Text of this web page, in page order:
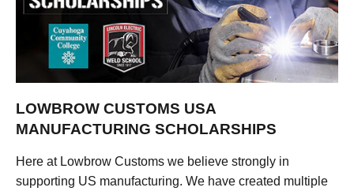
LOWBROW CUSTOMS USA
MANUFACTURING SCHOLARSHIPS
Here at Lowbrow Customs we believe strongly in
supporting US manufacturing. We have created multiple